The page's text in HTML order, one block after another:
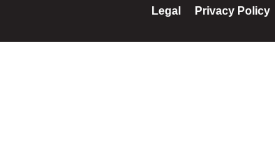
Legal
Privacy Policy